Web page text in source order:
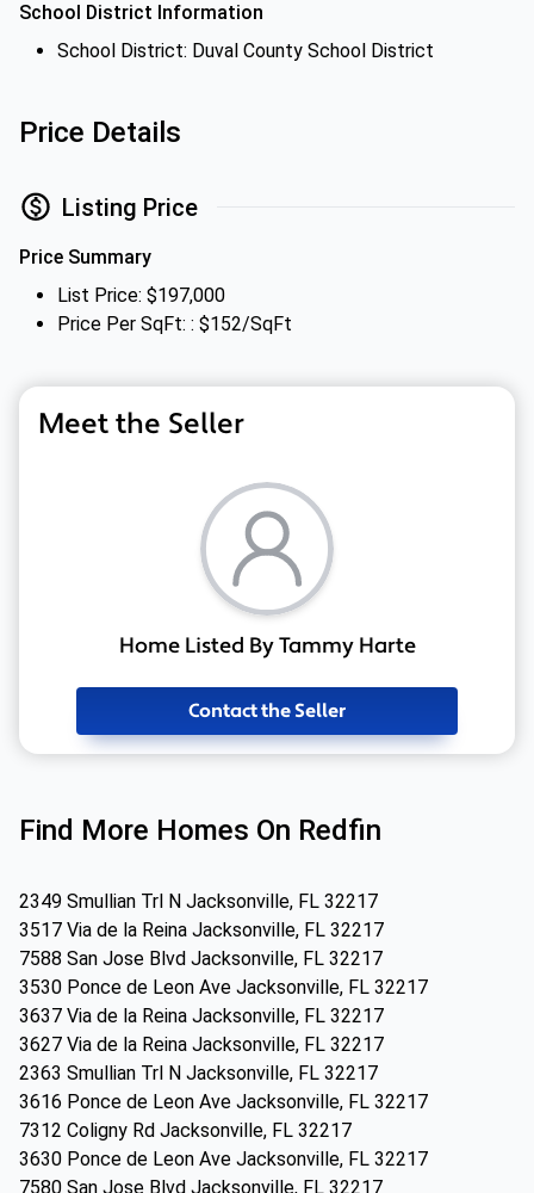
School District Information
School District: Duval County School District
Price Details
Listing Price
Price Summary
List Price: $197,000
Price Per SqFt: : $152/SqFt
Meet the Seller
Home Listed By Tammy Harte
Contact the Seller
Find More Homes On Redfin
2349 Smullian Trl N Jacksonville, FL 32217
3517 Via de la Reina Jacksonville, FL 32217
7588 San Jose Blvd Jacksonville, FL 32217
3530 Ponce de Leon Ave Jacksonville, FL 32217
3637 Via de la Reina Jacksonville, FL 32217
3627 Via de la Reina Jacksonville, FL 32217
2363 Smullian Trl N Jacksonville, FL 32217
3616 Ponce de Leon Ave Jacksonville, FL 32217
7312 Coligny Rd Jacksonville, FL 32217
3630 Ponce de Leon Ave Jacksonville, FL 32217
7580 San Jose Blvd Jacksonville, FL 32217